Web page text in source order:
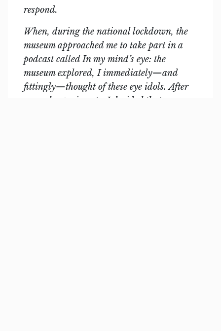
respond.
When, during the national lockdown, the
museum approached me to take part in a
podcast called In my mind’s eye: the
museum explored, I immediately—and
fittingly—thought of these eye idols. After
several experiments, I decided that,